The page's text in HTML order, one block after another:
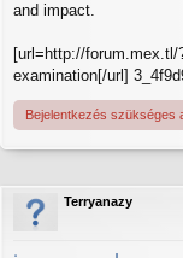
and impact.
[url=http://
examination[/url]
Bejelentkezés szükséges
Terryanazy